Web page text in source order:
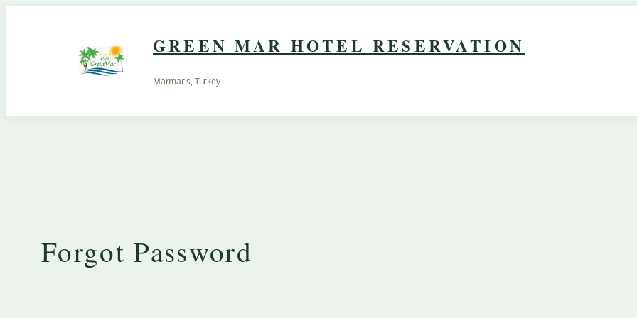
GREEN MAR HOTEL RESERVATION
Marmaris, Turkey
Forgot Password